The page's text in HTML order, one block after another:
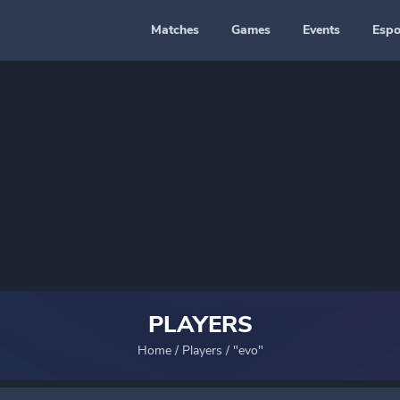
Matches Games Events
PLAYERS
Home/ Players / "evo"